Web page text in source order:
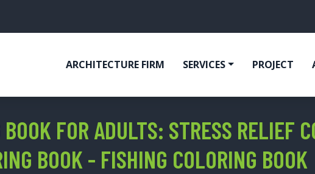
ARCHITECTURE FIRM SERVICES PROJECT
FOR ADULTS: STRESS RELIEF
BOOK - FISHING COLORING BOOK